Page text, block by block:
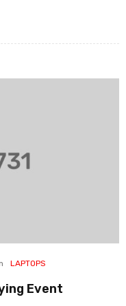
LAPTOPS
Event